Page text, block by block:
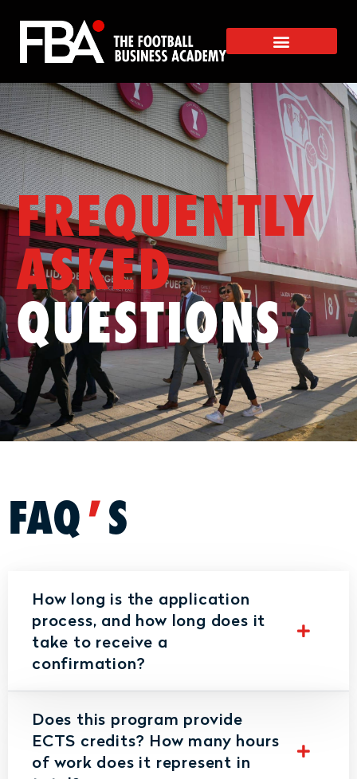
FREQUENTLY
ASKED
QUESTIONS
FAQ 'S
How long is the application
process, and how long does it
take to receive a
confirmation?
Does this program provide
ECTS credits? How many hours
of work does it represent in